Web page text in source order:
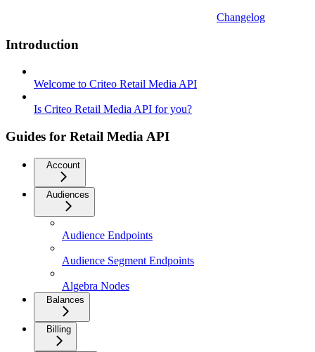
Changelog
Introduction
Welcome to Criteo Retail Media API
Is Criteo Retail Media API for you?
Guides for Retail Media API
Account
Audiences
Audience Endpoints
Audience Segment Endpoints
Algebra Nodes
Balances
Billing